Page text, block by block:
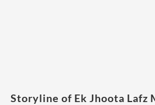
Storyline of Ek Jhoota Lafz